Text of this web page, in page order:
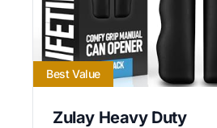
Best Value
Zulay Heavy Duty